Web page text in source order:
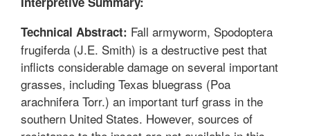
Technical Abstract: Fall armyworm, Spodoptera
frugiferda (J.E. Smith) is a destructive pest that
inflicts considerable damage on several important
grasses, including Texas bluegrass (Poa
arachnifera Torr.) an important turf grass in the
southern United States. However, sources of